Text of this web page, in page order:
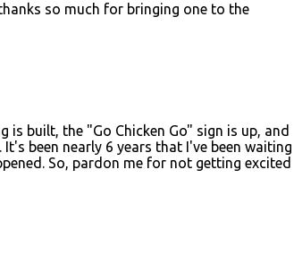
so much for bringing one to the
is built, the "Go Chicken Go" sign is up, and
been nearly 6 years that I've been waiting
So, pardon me for not getting excited